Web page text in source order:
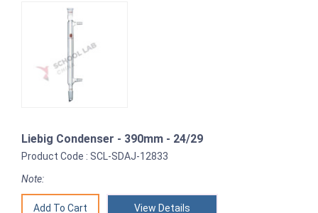
Liebig Condenser - 390mm - 24/29
Product Code : SCL-SDAJ-12833
Note:
View Details